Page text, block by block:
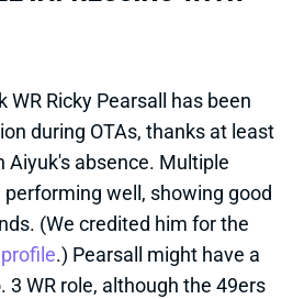
Aiyuk's absence. Multiple
well, showing good
(We credited him for the
.) Pearsall might have a
3 WR role, although the 49ers
Jauan Jennings to a two-year
in total money and nearly